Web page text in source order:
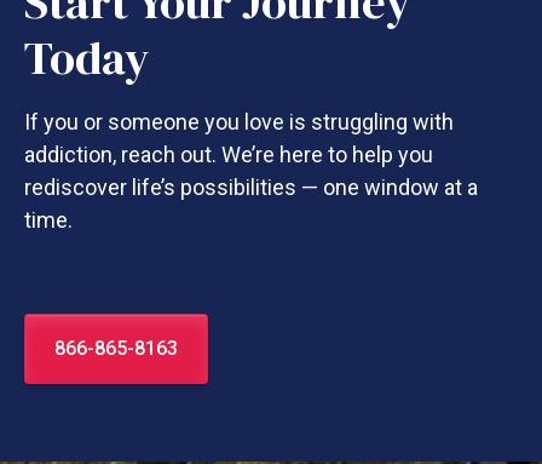
Today
If you or someone you love is struggling with
addiction, reach out. We’re here to help you
rediscover life’s possibilities — one window at a
time.
866-865-8163